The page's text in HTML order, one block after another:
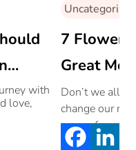
with
love,
Uncategorized
7 Flowers
Great
Don’t we all
change our
on our faces.